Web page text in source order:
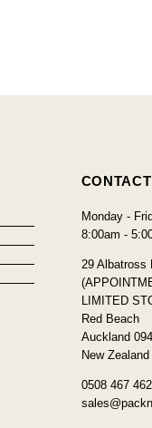
CONTACT
Monday -
8:00am -
29 Albatross
LIMITED
Red Beach
Auckland
New Zealand
0508 467 462